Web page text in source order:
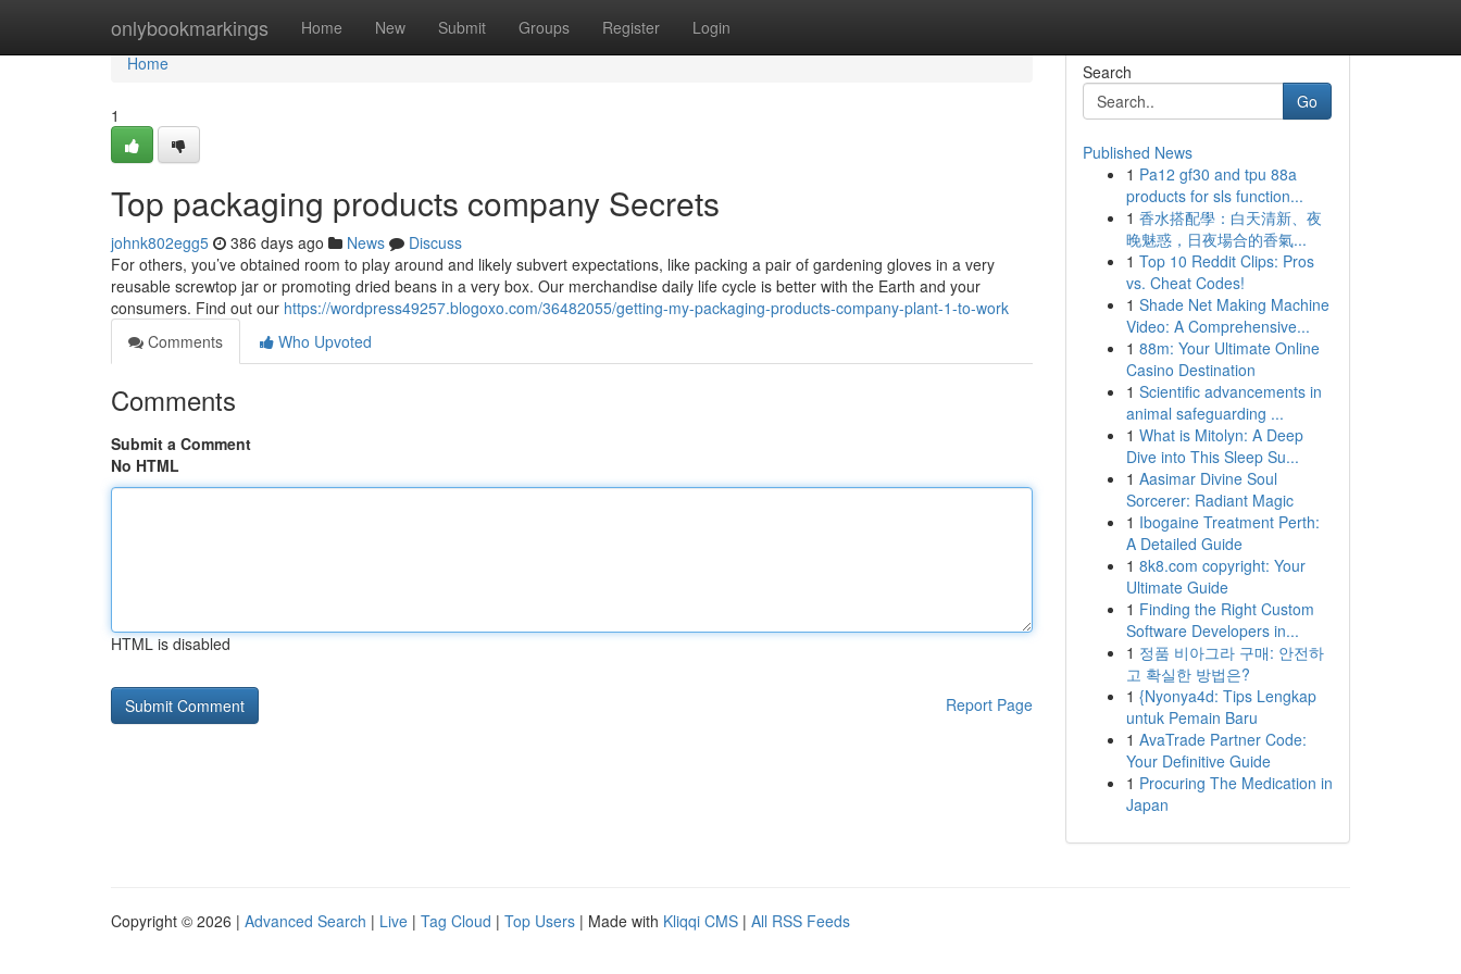
onlybookmarkings Home New Submit Groups Register Login
Home
Home
1
Top packaging products company Secrets
johnk802egg5 386 days ago News
Discuss
For others, you’ve obtained room to play around and likely subvert expectations, like packing a pair of gardening gloves in a very
reusable screwtop jar or promoting dried beans in a very box. Our merchandise daily life cycle is better with the Earth and your
consumers. Find out our https://wordpress49257.blogoxo.com/36482055/getting-my-packaging-products-company-plant-1-to-work
Comments
Who Upvoted
Comments
Submit a Comment
No HTML
HTML is disabled
Report Page
Search
Go
Published News
1 Pa12 gf30 and tpu 88a
products for sls function...
1 香水搭配學：白天清新、夜
晚魅惑，日夜場合的香氣...
1 Top 10 Reddit Clips: Pros
vs. Cheat Codes!
1 Shade Net Making Machine
Video: A Comprehensive...
1 88m: Your Ultimate Online
Casino Destination
1 Scientific advancements in
animal safeguarding ...
1 What is Mitolyn: A Deep
Dive into This Sleep Su...
1 Aasimar Divine Soul
Sorcerer: Radiant Magic
1 Ibogaine Treatment Perth:
A Detailed Guide
1 8k8.com copyright: Your
Ultimate Guide
1 Finding the Right Custom
Software Developers in...
1 정품 비아그라 구매: 안전하
고 확실한 방법은?
1 {Nyonya4d: Tips Lengkap
untuk Pemain Baru
1 AvaTrade Partner Code:
Your Definitive Guide
1 Procuring The Medication in
Japan
Copyright © 2026 | Advanced Search | Live | Tag Cloud | Top Users | Made with Kliqqi CMS | All RSS Feeds